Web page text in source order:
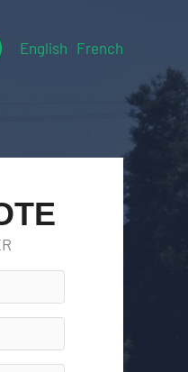
English French